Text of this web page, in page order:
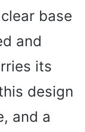
base
and
its
design
and a